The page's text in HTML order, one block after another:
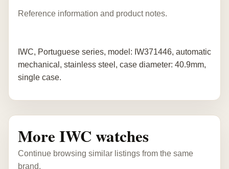
Reference information and product notes.
IWC, Portuguese series, model: IW371446, automatic
mechanical, stainless steel, case diameter: 40.9mm,
single case.
More IWC watches
Continue browsing similar listings from the same
brand.